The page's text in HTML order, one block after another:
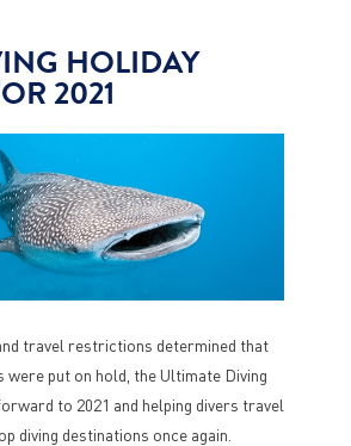
travel restrictions determined that
were put on hold, the Ultimate Diving
to 2021 and helping divers travel
diving destinations once again.
HOLIDAY
2021